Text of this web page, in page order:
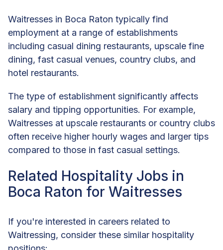
Waitresses in Boca Raton typically find
employment at a range of establishments
including casual dining restaurants, upscale fine
dining, fast casual venues, country clubs, and
hotel restaurants.
The type of establishment significantly affects
salary and tipping opportunities. For example,
Waitresses at upscale restaurants or country clubs
often receive higher hourly wages and larger tips
compared to those in fast casual settings.
Related Hospitality Jobs in
Boca Raton for Waitresses
If you're interested in careers related to
Waitressing, consider these similar hospitality